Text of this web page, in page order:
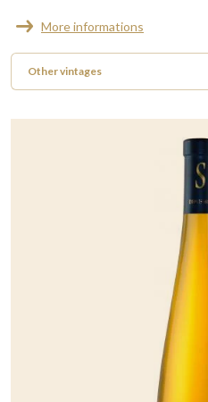
More informations
Other vintages